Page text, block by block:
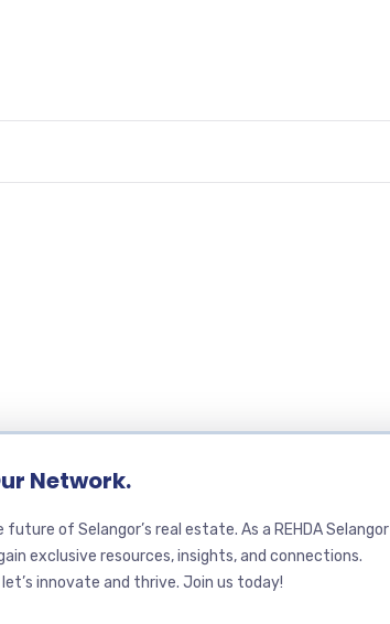
Network.
future of Selangor’s real estate. As a REHDA Selangor
exclusive resources, insights, and connections.
innovate and thrive. Join us today!